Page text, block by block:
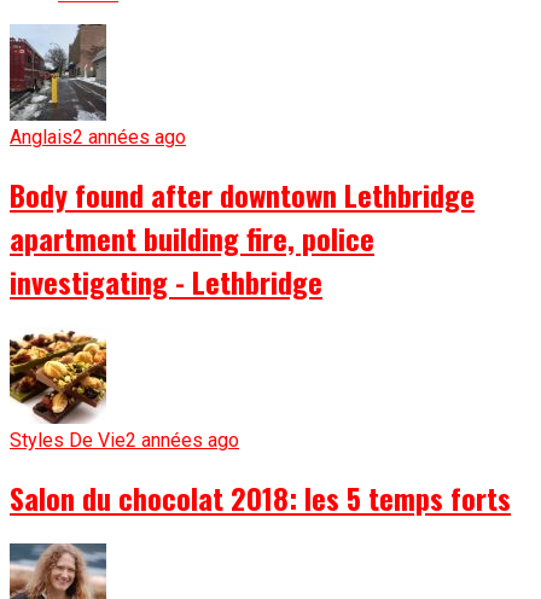
Anglais2 années ago
Body found after downtown Lethbridge
apartment building fire, police
investigating - Lethbridge
Styles De Vie2 années ago
Salon du chocolat 2018: les 5 temps forts